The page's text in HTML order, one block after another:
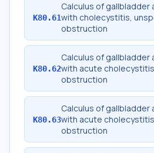
K80.61
Calculus of gallbladder
with cholecystitis,
obstruction
K80.62
Calculus of gallbladder
with acute
obstruction
K80.63
Calculus of gallbladder
with acute
obstruction